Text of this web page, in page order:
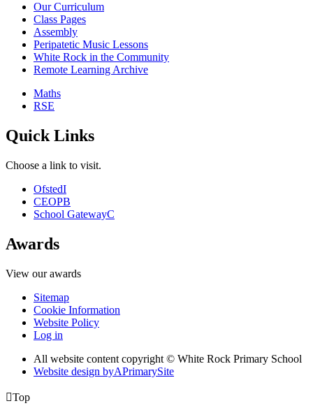
Our Curriculum
Class Pages
Assembly
Peripatetic Music Lessons
White Rock in the Community
Remote Learning Archive
Maths
RSE
Quick Links
Choose a link to visit.
OfstedI
CEOPB
School GatewayC
Awards
View our awards
Sitemap
Cookie Information
Website Policy
Log in
All website content copyright © White Rock Primary School
Website design byAPrimarySite
Top